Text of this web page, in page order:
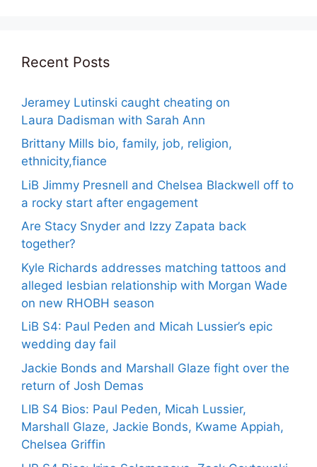
Recent Posts
Jeramey Lutinski caught cheating on
Laura Dadisman with Sarah Ann
Brittany Mills bio, family, job, religion,
ethnicity,fiance
LiB Jimmy Presnell and Chelsea Blackwell off to
a rocky start after engagement
Are Stacy Snyder and Izzy Zapata back
together?
Kyle Richards addresses matching tattoos and
alleged lesbian relationship with Morgan Wade
on new RHOBH season
LiB S4: Paul Peden and Micah Lussier’s epic
wedding day fail
Jackie Bonds and Marshall Glaze fight over the
return of Josh Demas
LIB S4 Bios: Paul Peden, Micah Lussier,
Marshall Glaze, Jackie Bonds, Kwame Appiah,
Chelsea Griffin